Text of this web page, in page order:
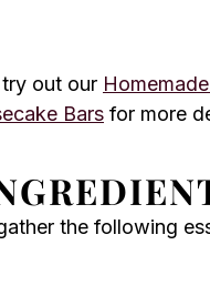
out our
Bars for more
the following